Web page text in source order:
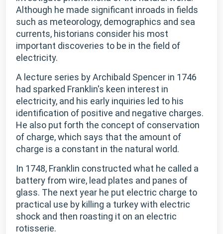
Although he made significant inroads in fields
such as meteorology, demographics and sea
currents, historians consider his most
important discoveries to be in the field of
electricity.
A lecture series by Archibald Spencer in 1746
had sparked Franklin's keen interest in
electricity, and his early inquiries led to his
identification of positive and negative charges.
He also put forth the concept of conservation
of charge, which says that the amount of
charge is a constant in the natural world.
In 1748, Franklin constructed what he called a
battery from wire, lead plates and panes of
glass. The next year he put electric charge to
practical use by killing a turkey with electric
shock and then roasting it on an electric
rotisserie.